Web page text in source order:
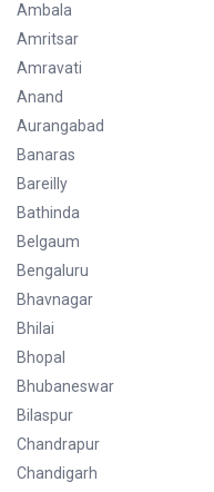
Ambala
Amritsar
Amravati
Anand
Aurangabad
Banaras
Bareilly
Bathinda
Belgaum
Bengaluru
Bhavnagar
Bhilai
Bhopal
Bhubaneswar
Bilaspur
Chandrapur
Chandigarh